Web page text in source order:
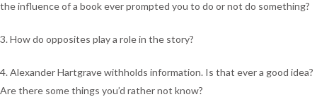
the influence of a book ever prompted you to do or not do something?
3. How do opposites play a role in the story?
4. Alexander Hartgrave withholds information. Is that ever a good idea?
Are there some things you’d rather not know?